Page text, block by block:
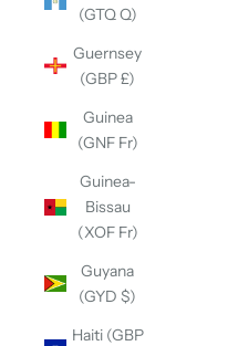
(GTQ Q)
Guernsey
(GBP £)
Guinea
(GNF Fr)
Guinea-
Bissau
(XOF Fr)
Guyana
(GYD $)
Haiti (GBP